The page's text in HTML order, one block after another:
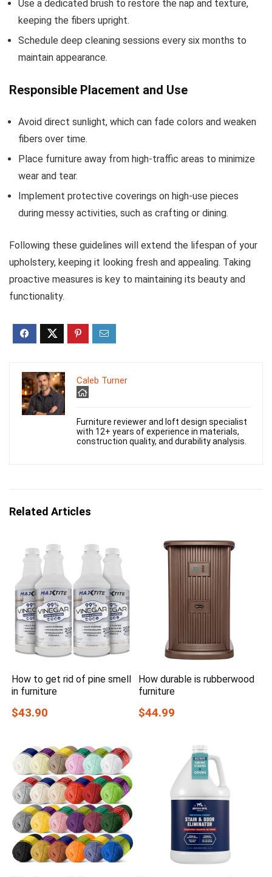
Use a dedicated brush to restore the nap and texture,
keeping the fibers upright.
Schedule deep cleaning sessions every six months to
maintain appearance.
Responsible Placement and Use
Avoid direct sunlight, which can fade colors and weaken
fibers over time.
Place furniture away from high-traffic areas to minimize
wear and tear.
Implement protective coverings on high-use pieces
during messy activities, such as crafting or dining.
Following these guidelines will extend the lifespan of your
upholstery, keeping it looking fresh and appealing. Taking
proactive measures is key to maintaining its beauty and
functionality.
Caleb Turner
Furniture reviewer and loft design specialist
with 12+ years of experience in materials,
construction quality, and durability analysis.
Related Articles
How to get rid of pine smell
in furniture
$43.90
How durable is rubberwood
furniture
$44.99